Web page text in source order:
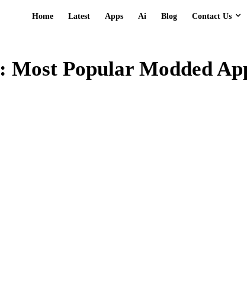
Home Latest Apps Ai Blog Contact Us
Most Popular Modded